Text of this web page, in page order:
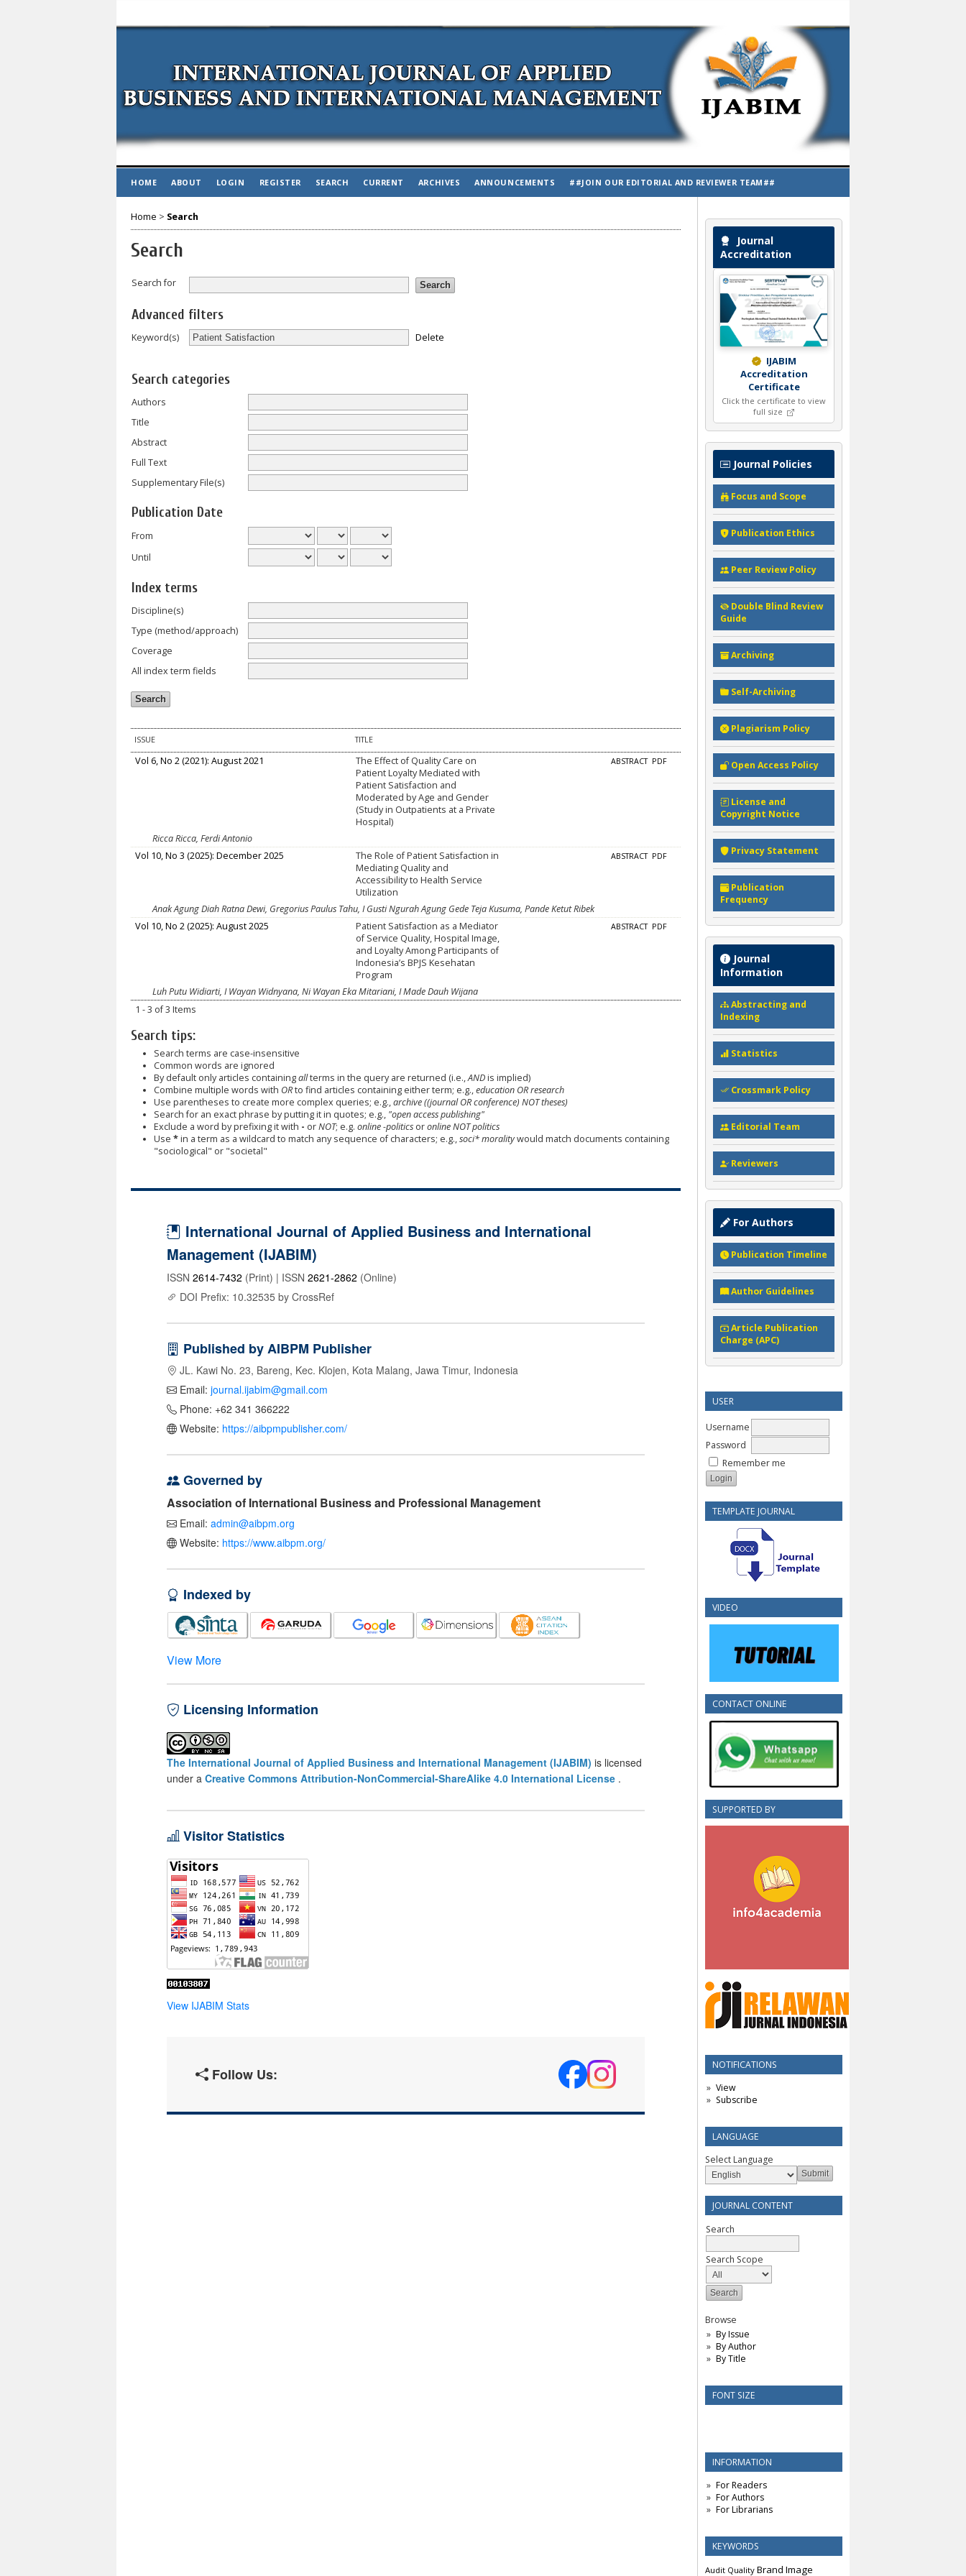
Journal
Accreditation
IJABIM
Accreditation
Certificate
Click the certificate to view
full size
Journal Policies
Focus and Scope
Publication Ethics
Peer Review Policy
Double Blind Review
Guide
Archiving
Self-Archiving
Plagiarism Policy
Open Access Policy
License and
Copyright Notice
Privacy Statement
Publication
Frequency
Journal
Information
Abstracting and
Indexing
Statistics
Crossmark Policy
Editorial Team
Reviewers
For Authors
Publication Timeline
Author Guidelines
Article Publication
Charge (APC)
USER
Username
Password
Remember me
TEMPLATE JOURNAL
VIDEO
CONTACT ONLINE
SUPPORTED BY
NOTIFICATIONS
View
Subscribe
LANGUAGE
Select Language
JOURNAL CONTENT
Search
Search Scope
Browse
By Issue
By Author
By Title
FONT SIZE
INFORMATION
For Readers
For Authors
For Librarians
KEYWORDS
Audit Quality Brand Image
HOME ABOUT LOGIN REGISTER SEARCH CURRENT ARCHIVES ANNOUNCEMENTS ##JOIN OUR EDITORIAL AND REVIEWER TEAM##
Home > Search
Search
Search for
Advanced filters
Keyword(s) Delete
Search categories
Authors
Title
Abstract
Full Text
Supplementary File(s)
Publication Date
From
Until
Index terms
Discipline(s)
Type (method/approach)
Coverage
All index term fields
ISSUE TITLE
Vol 6, No 2 (2021): August 2021
The Effect of Quality Care on
Patient Loyalty Mediated with
Patient Satisfaction and
Moderated by Age and Gender
(Study in Outpatients at a Private
Hospital)
ABSTRACT PDF
Ricca Ricca, Ferdi Antonio
Vol 10, No 3 (2025): December 2025
The Role of Patient Satisfaction in
Mediating Quality and
Accessibility to Health Service
Utilization
ABSTRACT PDF
Anak Agung Diah Ratna Dewi, Gregorius Paulus Tahu, I Gusti Ngurah Agung Gede Teja Kusuma, Pande Ketut Ribek
Vol 10, No 2 (2025): August 2025
Patient Satisfaction as a Mediator
of Service Quality, Hospital Image,
and Loyalty Among Participants of
Indonesia’s BPJS Kesehatan
Program
ABSTRACT PDF
Luh Putu Widiarti, I Wayan Widnyana, Ni Wayan Eka Mitariani, I Made Dauh Wijana
1 - 3 of 3 Items
Search tips:
Search terms are case-insensitive
Common words are ignored
By default only articles containingallterms in the query are returned (i.e.,ANDis implied)
Combine multiple words with ORto find articles containing either term; e.g.,education OR research
Use parentheses to create more complex queries; e.g.,archive ((journal OR conference) NOT theses)
Search for an exact phrase by putting it in quotes; e.g., "open access publishing"
Exclude a word by prefixing it with - orNOT; e.g. online -politicsoronline NOT politics
Use *in a term as a wildcard to match any sequence of characters; e.g.,soci* moralitywould match documents containing
"sociological" or "societal"
International Journal of Applied Business and International
Management (IJABIM)
ISSN 2614-7432 (Print) | ISSN 2621-2862 (Online)
DOI Prefix: 10.32535 by CrossRef
Published by AIBPM Publisher
JL. Kawi No. 23, Bareng, Kec. Klojen, Kota Malang, Jawa Timur, Indonesia
Email: journal.ijabim@gmail.com
Phone: +62 341 366222
Website: https://aibpmpublisher.com/
Governed by
Association of International Business and Professional Management
Email: admin@aibpm.org
Website: https://www.aibpm.org/
Indexed by
View More
Licensing Information
The International Journal of Applied Business and International Management (IJABIM) is licensed
under a Creative Commons Attribution-NonCommercial-ShareAlike 4.0 International License .
Visitor Statistics
View IJABIM Stats
Follow Us: